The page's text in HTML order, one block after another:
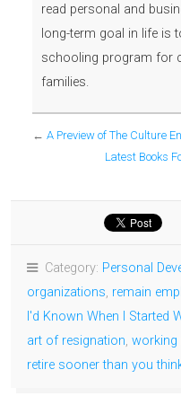
read personal and
long-term goal in life is
schooling program for
families.
← A Preview of The Culture
Latest Books
Category: Personal
organizations, remain
I'd Known When I Started
art of resignation, working
retire sooner than you